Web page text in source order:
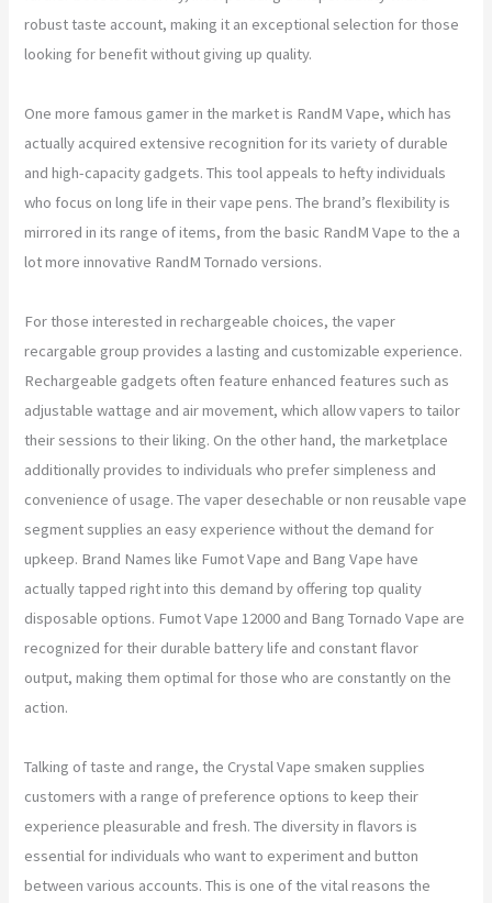
robust taste account, making it an exceptional selection for those
looking for benefit without giving up quality.
One more famous gamer in the market is RandM Vape, which has
actually acquired extensive recognition for its variety of durable
and high-capacity gadgets. This tool appeals to hefty individuals
who focus on long life in their vape pens. The brand’s flexibility is
mirrored in its range of items, from the basic RandM Vape to the a
lot more innovative RandM Tornado versions.
For those interested in rechargeable choices, the vaper
recargable group provides a lasting and customizable experience.
Rechargeable gadgets often feature enhanced features such as
adjustable wattage and air movement, which allow vapers to tailor
their sessions to their liking. On the other hand, the marketplace
additionally provides to individuals who prefer simpleness and
convenience of usage. The vaper desechable or non reusable vape
segment supplies an easy experience without the demand for
upkeep. Brand Names like Fumot Vape and Bang Vape have
actually tapped right into this demand by offering top quality
disposable options. Fumot Vape 12000 and Bang Tornado Vape are
recognized for their durable battery life and constant flavor
output, making them optimal for those who are constantly on the
action.
Talking of taste and range, the Crystal Vape smaken supplies
customers with a range of preference options to keep their
experience pleasurable and fresh. The diversity in flavors is
essential for individuals who want to experiment and button
between various accounts. This is one of the vital reasons the